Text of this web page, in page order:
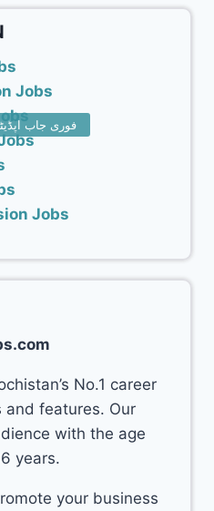
Jobs
Jobs
No.1 career
and features. Our
with the age
years.
your business